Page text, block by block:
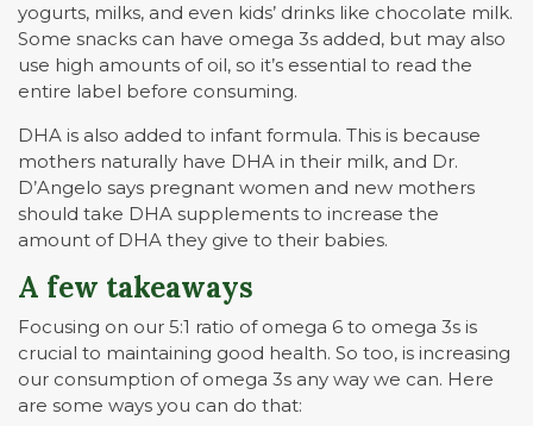
yogurts, milks, and even kids’ drinks like chocolate milk.
Some snacks can have omega 3s added, but may also
use high amounts of oil, so it’s essential to read the
entire label before consuming.
DHA is also added to infant formula. This is because
mothers naturally have DHA in their milk, and Dr.
D’Angelo says pregnant women and new mothers
should take DHA supplements to increase the
amount of DHA they give to their babies.
A few takeaways
Focusing on our 5:1 ratio of omega 6 to omega 3s is
crucial to maintaining good health. So too, is increasing
our consumption of omega 3s any way we can. Here
are some ways you can do that: